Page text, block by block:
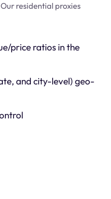
residential proxies
price ratios in the
and city-level) geo-